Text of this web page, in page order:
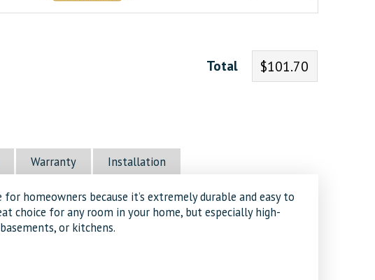
Total $101.70
Warranty Installation
homeowners because it’s extremely durable and easy to
choice for any room in your home, but especially high-
or kitchens.